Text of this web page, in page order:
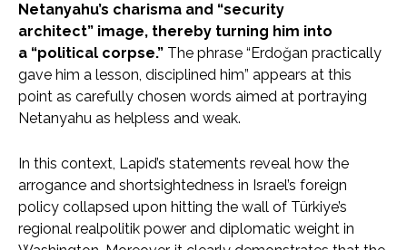
Netanyahu’s charisma and “security
architect” image, thereby turning him into
a “political corpse.” The phrase “Erdoğan practically
gave him a lesson, disciplined him” appears at this
point as carefully chosen words aimed at portraying
Netanyahu as helpless and weak.
In this context, Lapid’s statements reveal how the
arrogance and shortsightedness in Israel’s foreign
policy collapsed upon hitting the wall of Türkiye’s
regional realpolitik power and diplomatic weight in